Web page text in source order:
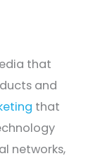
that
and
that
networks,